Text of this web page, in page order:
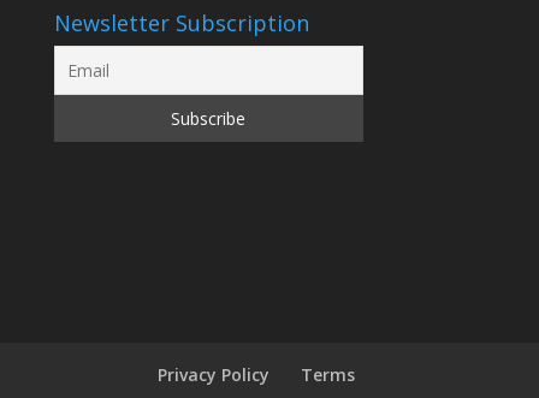
Newsletter Subscription
Privacy Policy Terms